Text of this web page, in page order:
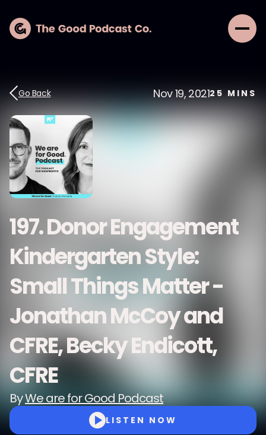
Go Back Nov 19, 202125 MINS
197. Donor Engagement
Kindergarten Style:
Small Things Matter -
Jonathan McCoy and
CFRE, Becky Endicott,
CFRE
ByWe are for Good Podcast
LISTEN NOW